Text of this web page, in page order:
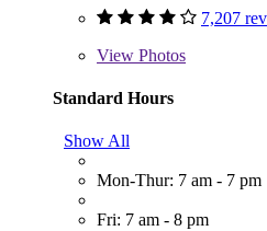
7,207
View Photos
Standard Hours
Show All
Mon-Thur: 7 am - 7 pm
Fri: 7 am - 8 pm